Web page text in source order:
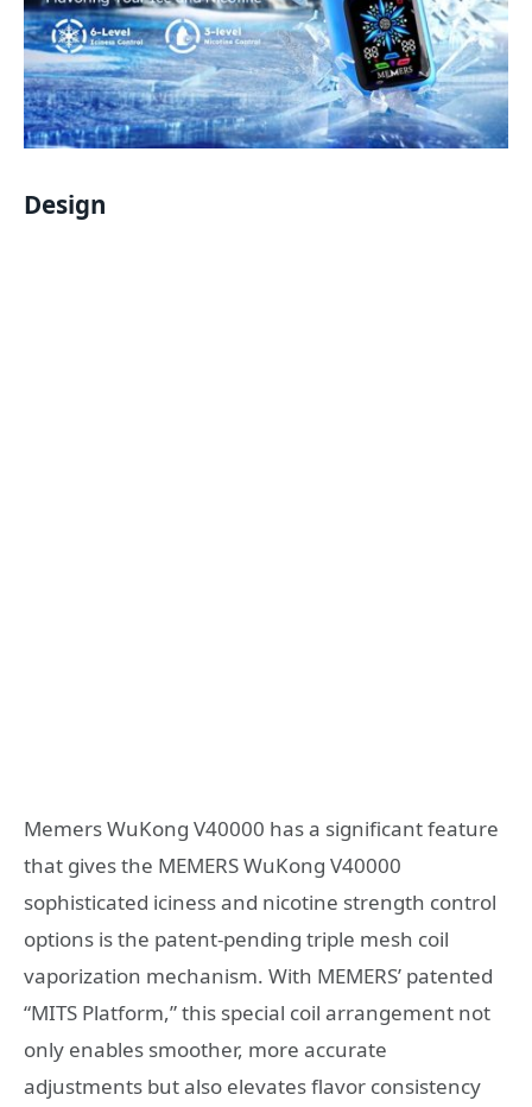
Design
Memers WuKong V40000 has a significant feature
that gives the MEMERS WuKong V40000
sophisticated iciness and nicotine strength control
options is the patent-pending triple mesh coil
vaporization mechanism. With MEMERS’ patented
“MITS Platform,” this special coil arrangement not
only enables smoother, more accurate
adjustments but also elevates flavor consistency